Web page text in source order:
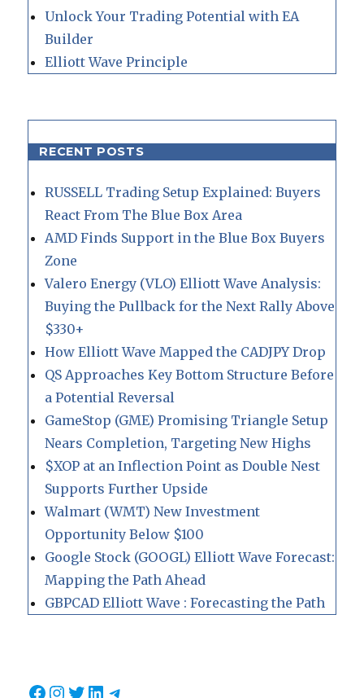
Unlock Your Trading Potential with EA
Builder
Elliott Wave Principle
RECENT POSTS
RUSSELL Trading Setup Explained: Buyers
React From The Blue Box Area
AMD Finds Support in the Blue Box Buyers
Zone
Valero Energy (VLO) Elliott Wave Analysis:
Buying the Pullback for the Next Rally Above
$330+
How Elliott Wave Mapped the CADJPY Drop
QS Approaches Key Bottom Structure Before
a Potential Reversal
GameStop (GME) Promising Triangle Setup
Nears Completion, Targeting New Highs
$XOP at an Inflection Point as Double Nest
Supports Further Upside
Walmart (WMT) New Investment
Opportunity Below $100
Google Stock (GOOGL) Elliott Wave Forecast:
Mapping the Path Ahead
GBPCAD Elliott Wave : Forecasting the Path
Facebook
Instagram
Twitter
LinkedIn
Telegram